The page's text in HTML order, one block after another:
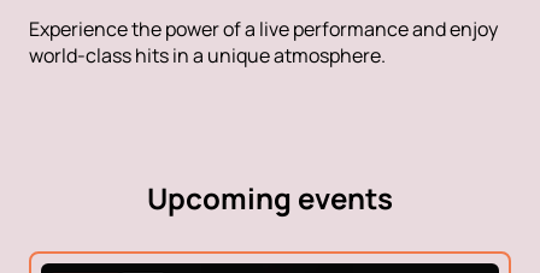
Experience the power of a live performance and enjoy
world-class hits in a unique atmosphere.
Upcoming events